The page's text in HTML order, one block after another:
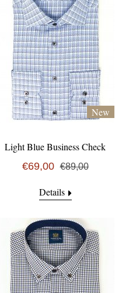
New
Light Blue Business Check
€69,00 €89,00
Details